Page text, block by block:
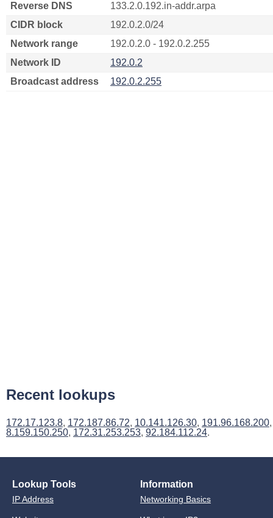
Reverse DNS
133.2.0.192.in-addr.arpa
CIDR block
192.0.2.0/24
Network range
192.0.2.0 - 192.0.2.255
Network ID
192.0.2
Broadcast address
192.0.2.255
Recent lookups
172.17.123.8, 172.187.86.72, 10.141.126.30, 191.96.168.200,
8.159.150.250, 172.31.253.253, 92.184.112.24.
Lookup Tools
IP Address
Information
Networking Basics